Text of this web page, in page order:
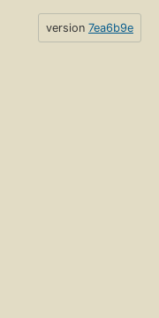
version 7ea6b9e